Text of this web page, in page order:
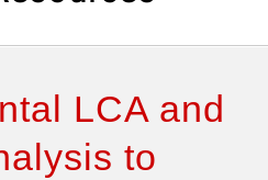
LCA and
to